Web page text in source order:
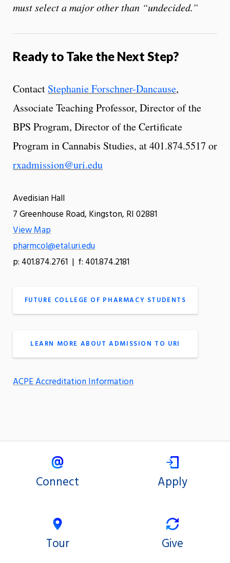
must select a major other than “undecided.”
Ready to Take the Next Step?
Contact Stephanie Forschner-Dancause,
Associate Teaching Professor, Director of the
BPS Program, Director of the Certificate
Program in Cannabis Studies, at 401.874.5517 or
rxadmission@uri.edu
Avedisian Hall
7 Greenhouse Road, Kingston, RI 02881
View Map
pharmcol@etal.uri.edu
p: 401.874.2761 | f: 401.874.2181
FUTURE COLLEGE OF PHARMACY STUDENTS
LEARN MORE ABOUT ADMISSION TO URI
ACPE Accreditation Information
Connect Apply
Tour Give